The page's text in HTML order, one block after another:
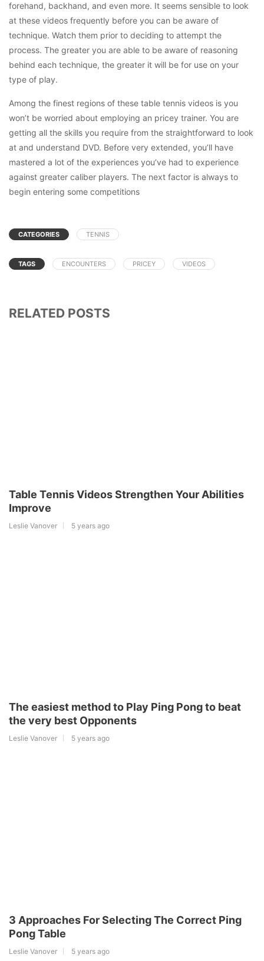
forehand, backhand, and even more. It seems sensible to look
at these videos frequently before you can be aware of
technique. Watch them prior to deciding to attempt the
process. The greater you are able to be aware of reasoning
behind each technique, the greater it will be for use on your
type of play.
Among the finest regions of these table tennis videos is you
won’t be worried about employing an pricey trainer. You are
getting all the skills you require from the straightforward to look
at and understand DVD. Before very extended, you’ll have
mastered a lot of the experiences you’ve had to experience
against greater caliber players. The next factor is always to
begin entering some competitions
CATEGORIES TENNIS
TAGS ENCOUNTERS PRICEY VIDEOS
RELATED POSTS
Table Tennis Videos Strengthen Your Abilities
Improve
Leslie Vanover 5 years ago
The easiest method to Play Ping Pong to beat
the very best Opponents
Leslie Vanover 5 years ago
3 Approaches For Selecting The Correct Ping
Pong Table
Leslie Vanover 5 years ago